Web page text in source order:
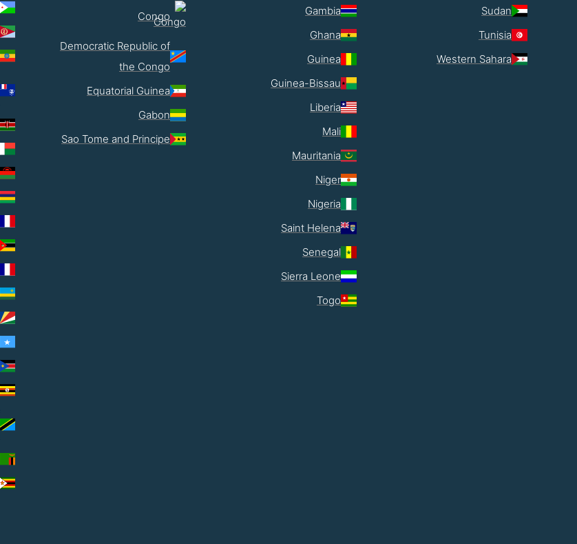
Sudan
Tunisia
Western Sahara
Gambia
Ghana
Guinea
Guinea-Bissau
Liberia
Mali
Mauritania
Niger
Nigeria
Saint Helena
Senegal
Sierra Leone
Togo
Congo
Democratic Republic of
the Congo
Equatorial Guinea
Gabon
Sao Tome and Principe